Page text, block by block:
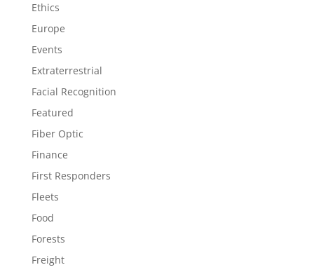
Ethics
Europe
Events
Extraterrestrial
Facial Recognition
Featured
Fiber Optic
Finance
First Responders
Fleets
Food
Forests
Freight